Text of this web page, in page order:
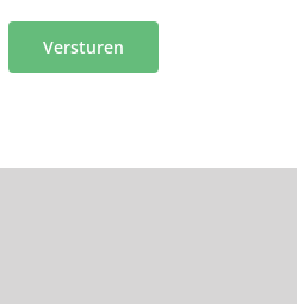
Versturen